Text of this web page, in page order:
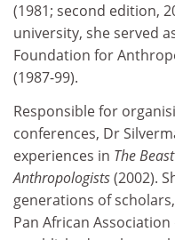
(1981; second edition,
university, she served
Foundation for
(1987-99).
Responsible for
conferences, Dr
experiences in The
Anthropologists(2002).
generations of
Pan African